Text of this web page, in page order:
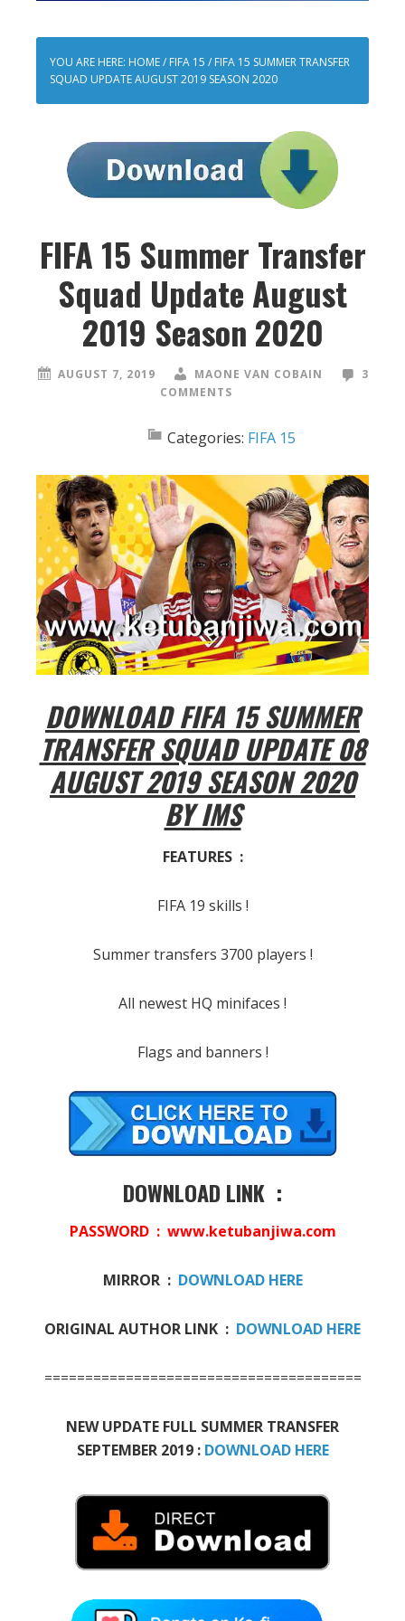
YOU ARE HERE: HOME/ FIFA 15 / FIFA 15 SUMMER TRANSFER
SQUAD UPDATE AUGUST 2019 SEASON 2020
FIFA 15 Summer Transfer
Squad Update August
2019 Season 2020
AUGUST 7, 2019 MAONE VAN COBAIN
3
COMMENTS
Categories: FIFA 15
DOWNLOAD FIFA 15 SUMMER
TRANSFER SQUAD UPDATE 08
AUGUST 2019 SEASON 2020
BY IMS
FEATURES :
FIFA 19 skills !
Summer transfers 3700 players !
All newest HQ minifaces !
Flags and banners !
DOWNLOAD LINK :
PASSWORD : www.ketubanjiwa.com
MIRROR : DOWNLOAD HERE
ORIGINAL AUTHOR LINK : DOWNLOAD HERE
=======================================
NEW UPDATE FULL SUMMER TRANSFER
SEPTEMBER 2019 : DOWNLOAD HERE